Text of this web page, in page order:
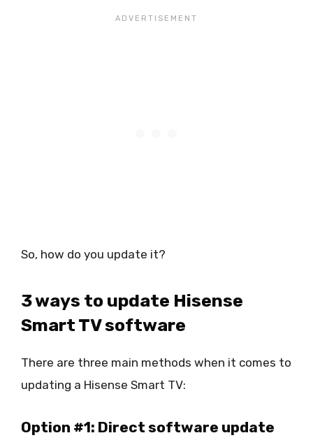
So, how do you update it?
3 ways to update Hisense
Smart TV software
There are three main methods when it comes to
updating a Hisense Smart TV:
Option #1: Direct software update